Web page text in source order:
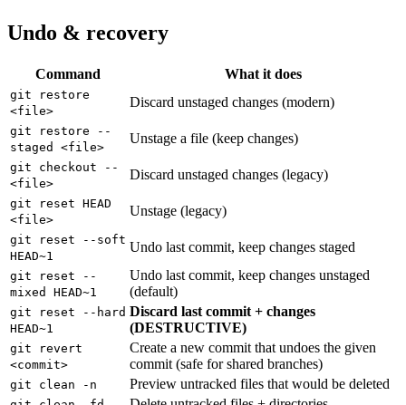
Undo & recovery
Command What it does
git restore
<file>
Discard unstaged changes (modern)
git restore --
staged <file>
Unstage a file (keep changes)
git checkout --
<file>
Discard unstaged changes (legacy)
git reset HEAD
<file>
Unstage (legacy)
git reset --soft
HEAD~1
Undo last commit, keep changes staged
git reset --
mixed HEAD~1
Undo last commit, keep changes unstaged
(default)
git reset --hard
HEAD~1
Discard last commit + changes
(DESTRUCTIVE)
git revert
<commit>
Create a new commit that undoes the given
commit (safe for shared branches)
git clean -n Preview untracked files that would be deleted